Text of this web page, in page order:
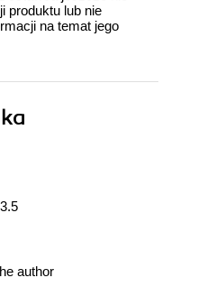
produktu lub nie
na temat jego
author